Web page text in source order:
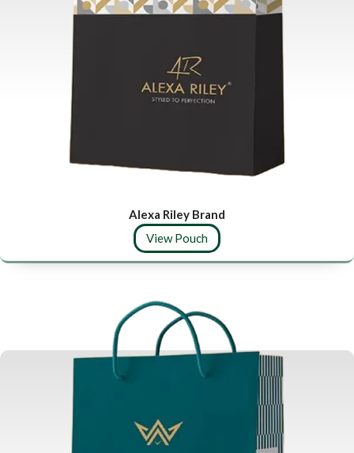
Alexa Riley Brand
View Pouch